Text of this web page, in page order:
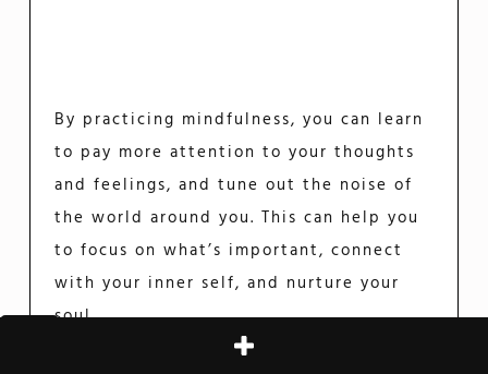
By practicing mindfulness, you can learn
to pay more attention to your thoughts
and feelings, and tune out the noise of
the world around you. This can help you
to focus on what’s important, connect
with your inner self, and nurture your
soul.